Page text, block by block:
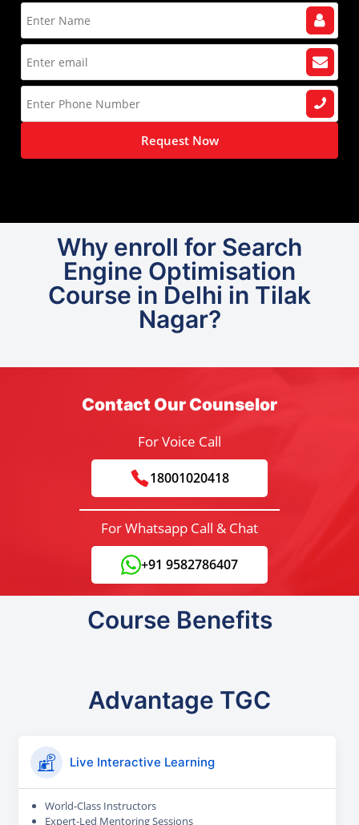
Request Now
Why enroll for Search
Engine Optimisation
Course in Delhi in Tilak
Nagar?
Contact Our Counselor
For Voice Call
18001020418
For Whatsapp Call & Chat
+91 9582786407
Course Benefits
Advantage TGC
Live Interactive Learning
World-Class Instructors
Expert-Led Mentoring Sessions